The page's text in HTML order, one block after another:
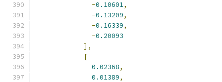
-0.10601,
-0.13209,
-0.16339,
-0.20093
],
[
0.02368,
0.01389,